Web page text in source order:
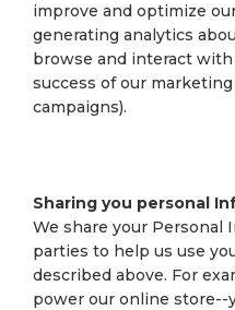
improve and optimize
generating analytics
browse and interact
success of our
campaigns).
Sharing you personal
We share your
parties to help us use
described above. For
power our online store--